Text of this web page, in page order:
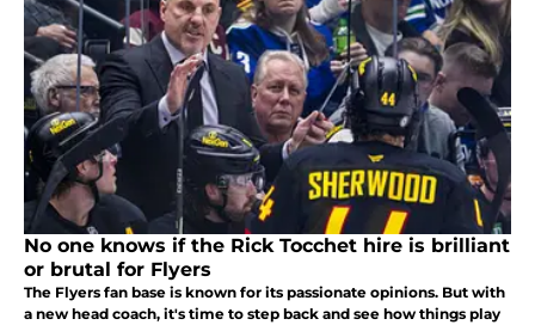
No one knows if the Rick Tocchet hire is brilliant
or brutal for Flyers
The Flyers fan base is known for its passionate opinions. But with
a new head coach, it's time to step back and see how things play